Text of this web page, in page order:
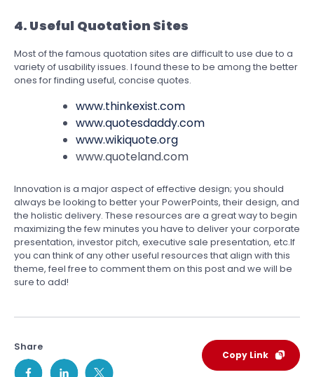
4. Useful Quotation Sites
Most of the famous quotation sites are difficult to use due to a
variety of usability issues. I found these to be among the better
ones for finding useful, concise quotes.
www.thinkexist.com
www.quotesdaddy.com
www.wikiquote.org
www.quoteland.com
Innovation is a major aspect of effective design; you should
always be looking to better your PowerPoints, their design, and
the holistic delivery. These resources are a great way to begin
maximizing the few minutes you have to deliver your corporate
presentation, investor pitch, executive sale presentation, etc.If
you can think of any other useful resources that align with this
theme, feel free to comment them on this post and we will be
sure to add!
Share
Copy Link